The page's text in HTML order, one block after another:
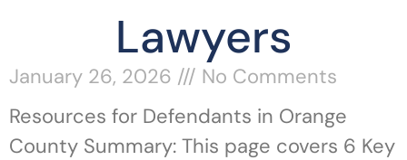
Lawyers
January 26, 2026
No Comments
Resources for Defendants in Orange
County Summary: This page covers 6 Key